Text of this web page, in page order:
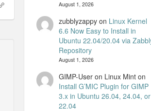
August 1, 2026
zubblyzappyon Linux Kernel
6.6 Now Easy to Install in
Ubuntu 22.04/20.04 via
Repository
August 1, 2026
GIMP-User on Linux Minton
Install G’MIC Plugin for GIMP
3.x in Ubuntu 26.04, 24.04, or
22.04